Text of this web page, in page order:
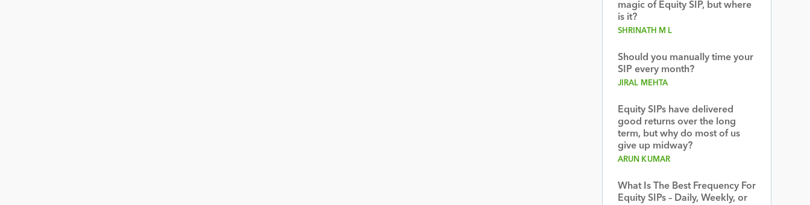
magic of Equity SIP, but where
is it?
SHRINATH M L
Should you manually time your
SIP every month?
JIRAL MEHTA
Equity SIPs have delivered
good returns over the long
term, but why do most of us
give up midway?
ARUN KUMAR
What Is The Best Frequency For
Equity SIPs – Daily, Weekly, or